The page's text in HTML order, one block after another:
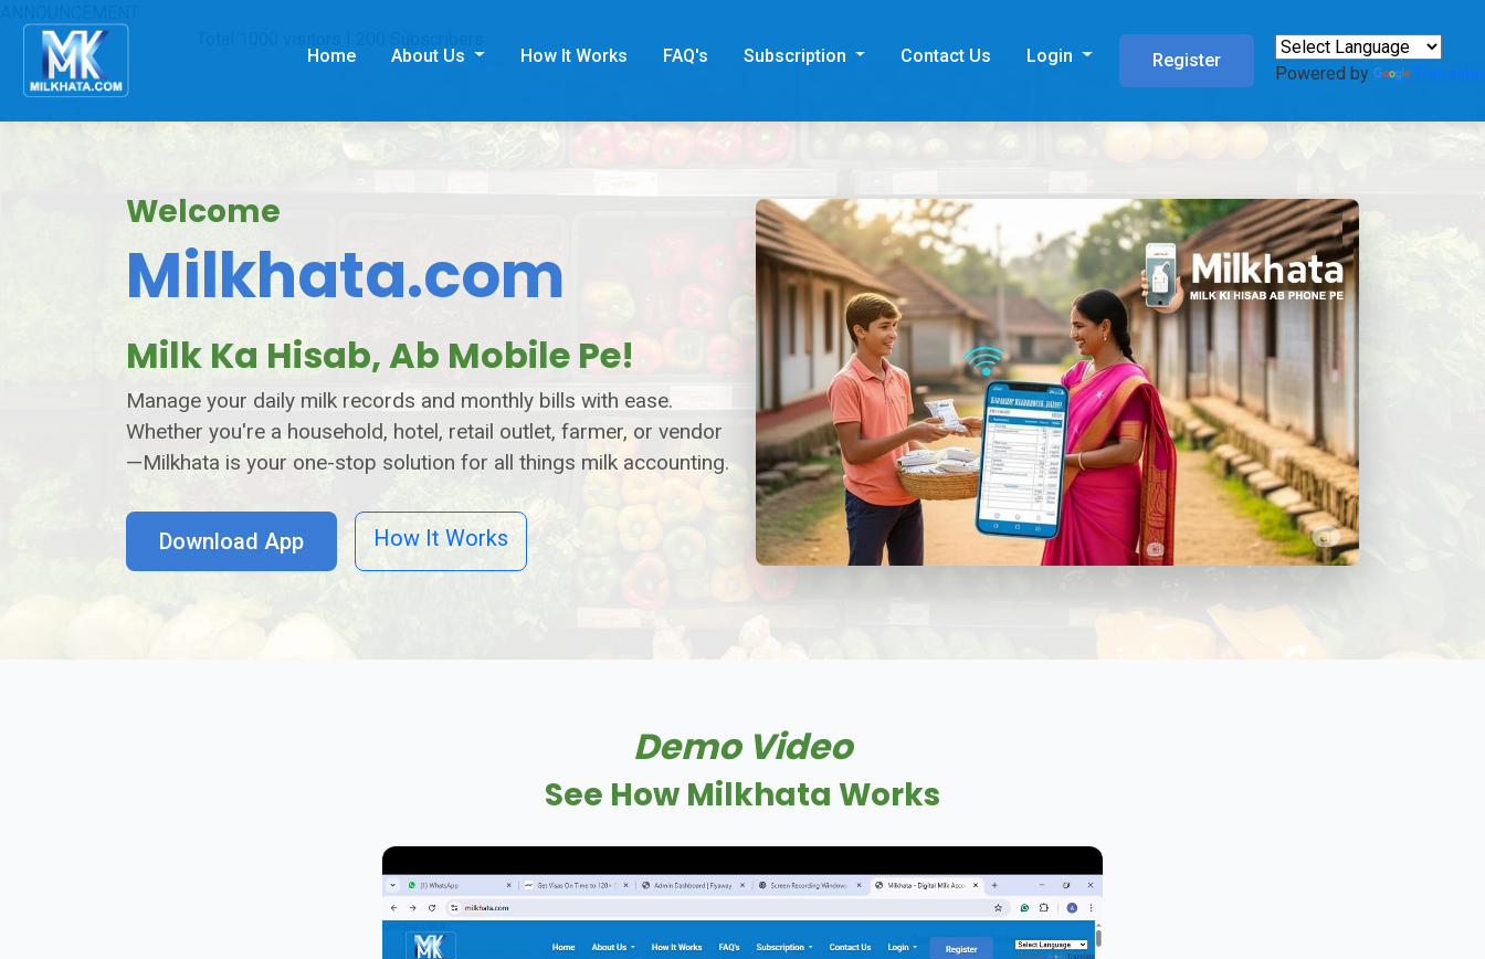
Home About Us How It Works FAQ's Subscription Contact Us Login Register
Powered by Translate
Total 1000 visitors | 200 Subscribers
Welcome
Milkhata.com
Milk Ka Hisab, Ab Mobile Pe!
Manage your daily milk records and monthly bills with ease.
Whether you're a household, hotel, retail outlet, farmer, or vendor
—Milkhata is your one-stop solution for all things milk accounting.
Download App How It Works
Demo Video
See How Milkhata Works